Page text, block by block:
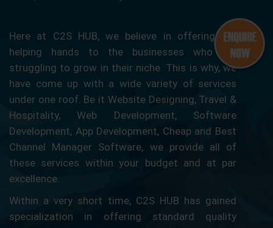
Here at C2S HUB, we believe in offering our
helping hands to the businesses who are
struggling to grow in their niche. This is why, we
have come up with a wide variety of services
under one roof. Be it Website Designing, Travel &
Hospitality, Web Development, Software
Development, App Development, Cheap and Best
Channel Manager Software, we provide all of
these services within your budget and at par
excellence.
Within a very short time, C2S HUB has gained
specialization in offering standard quality